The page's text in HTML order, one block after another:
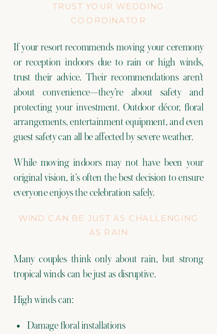
TRUST YOUR WEDDING
COORDINATOR
If your resort recommends moving your ceremony
or reception indoors due to rain or high winds,
trust their advice. Their recommendations aren’t
about convenience—they’re about safety and
protecting your investment. Outdoor décor, floral
arrangements, entertainment equipment, and even
guest safety can all be affected by severe weather.
While moving indoors may not have been your
original vision, it’s often the best decision to ensure
everyone enjoys the celebration safely.
WIND CAN BE JUST AS CHALLENGING
AS RAIN
Many couples think only about rain, but strong
tropical winds can be just as disruptive.
High winds can:
Damage floral installations